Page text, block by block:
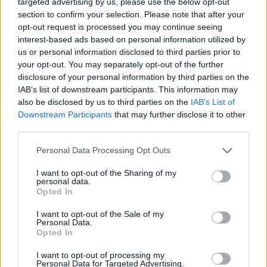
section to confirm your selection. Please note that after your
opt-out request is processed you may continue seeing
interest-based ads based on personal information utilized by
us or personal information disclosed to third parties prior to
your opt-out. You may separately opt-out of the further
disclosure of your personal information by third parties on the
IAB’s list of downstream participants. This information may
also be disclosed by us to third parties on the IAB’s List of
Downstream Participants that may further disclose it to other
Personal Data Processing Opt Outs
I want to opt-out of the Sharing of my
personal data.
Opted In
I want to opt-out of the Sale of my
Personal Data.
Opted In
I want to opt-out of processing my
Personal Data for Targeted Advertising.
Instead of taking on the real issues, they are using a
sledgehammer to crack a nut.
Suppressing voters’ rights
“Make no mistake, these plans will leave tens of
thousands of legitimate voters voiceless.
RelatedPosts
Bottling it? Reform face prospect of dropping to THIRD
Nigel Farage ‘unaware Parliamentary investigation
would restart’ after by-election – report
Illegal working arrests more than double under
Labour
Clacton residents shout ‘Binface’ at Farage as he
campaigns